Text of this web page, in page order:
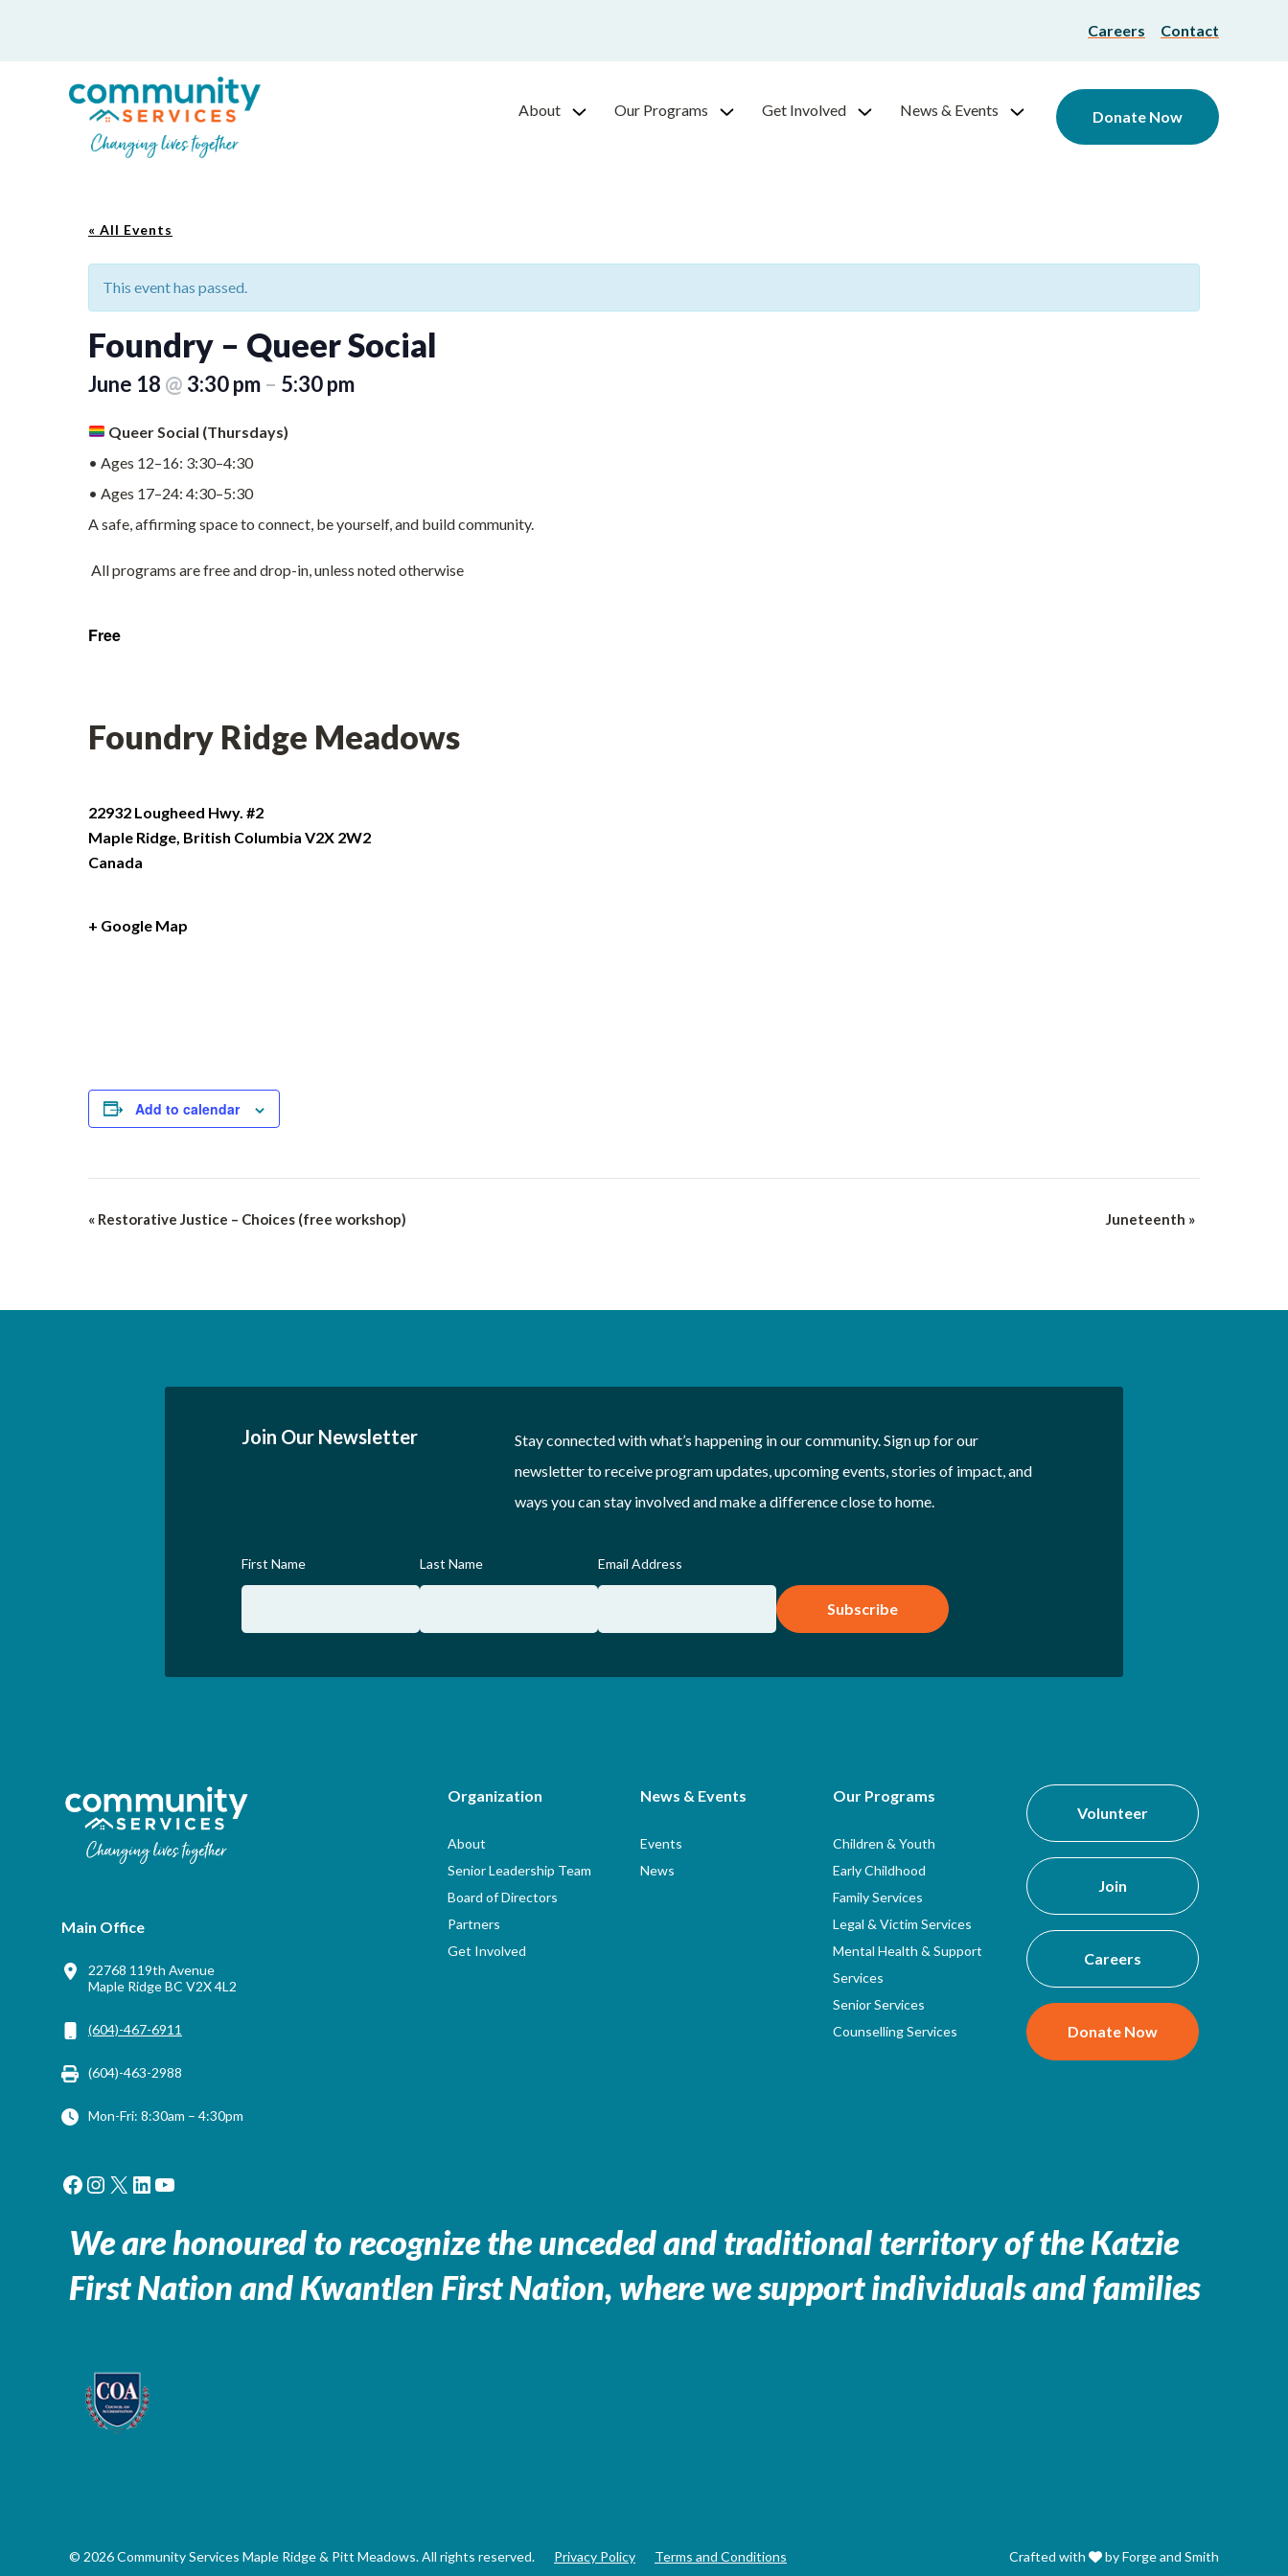
Careers Contact
About Our Programs Get Involved News & Events Donate Now
« All Events
This event has passed.
Foundry – Queer Social
June 18 @ 3:30 pm – 5:30 pm
Queer Social (Thursdays)
• Ages 12–16: 3:30–4:30
• Ages 17–24: 4:30–5:30
A safe, affirming space to connect, be yourself, and build community.
All programs are free and drop-in, unless noted otherwise
Free
Foundry Ridge Meadows
22932 Lougheed Hwy. #2
Maple Ridge British Columbia V2X 2W2
Canada
+ Google Map
Add to calendar
Event
« Restorative Justice – Choices (free workshop) Juneteenth »
Join Our Newsletter
Stay connected with what’s happening in our community. Sign up for our
newsletter to receive program updates, upcoming events, stories of impact, and
ways you can stay involved and make a difference close to home.
First Name Last Name Email Address
Subscribe
Main Office
22768 119th Avenue
Maple Ridge BC V2X 4L2
(604)-467-6911
(604)-463-2988
Mon-Fri: 8:30am – 4:30pm
Facebook
Instagram
X LinkedIn
YouTube
Organization
About
Senior Leadership Team
Board of Directors
Partners
Get Involved
News & Events
Events
News
Our Programs
Children & Youth
Early Childhood
Family Services
Legal & Victim Services
Mental Health & Support
Services
Senior Services
Counselling Services
Volunteer
Join
Careers
Donate Now
We are honoured to recognize the unceded and traditional territory of theKatzie
First Nation and Kwantlen First Nation, where we support individuals and families
© 2026 Community Services Maple Ridge & Pitt Meadows. All rights reserved. Privacy Policy Terms and Conditions Crafted with by Forge and Smith